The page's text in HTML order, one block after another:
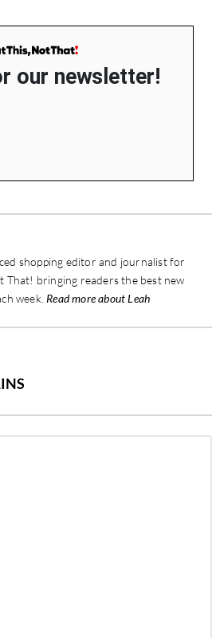
our newsletter!
shopping editor and journalist for
That! bringing readers the best new
week. Read more about Leah